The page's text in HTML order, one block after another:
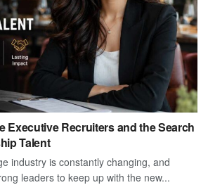
Executive Recruiters and the Search
Talent
industry is constantly changing, and
leaders to keep up with the new...